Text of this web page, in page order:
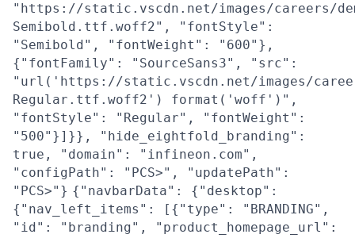
"https://static.vscdn.net/images/careers/
Semibold.ttf.woff2", "fontStyle":
"Semibold", "fontWeight": "600"},
{"fontFamily": "SourceSans3", "src":
"url('https://static.vscdn.net/images/
Regular.ttf.woff2') format('woff')",
"fontStyle": "Regular", "fontWeight":
"500"}]}}, "hide_eightfold_branding":
true, "domain": "infineon.com",
"configPath": "PCS>", "updatePath":
"PCS>"} {"navbarData": {"desktop":
{"nav_left_items": [{"type": "BRANDING",
"id": "branding", "product_homepage_url":